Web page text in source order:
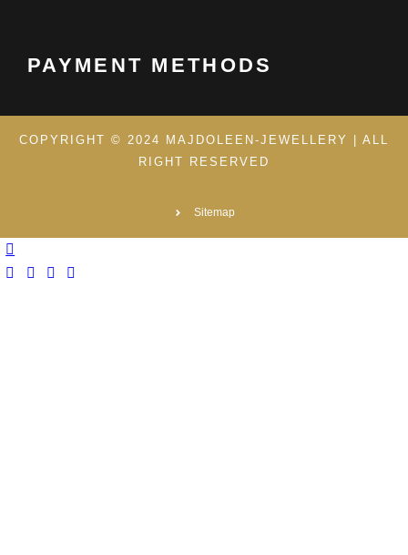
PAYMENT METHODS
COPYRIGHT © 2024 MAJDOLEEN-JEWELLERY | ALL
RIGHT RESERVED
Sitemap